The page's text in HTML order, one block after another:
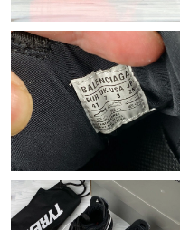
Just Sold: Vince from
Just Sold: Charlie from
Just Sold: Jade from Hong
Just Sold: Kyle from